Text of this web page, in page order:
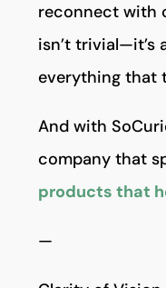
reconnect with
isn’t trivial—it’s
everything that
And with
company that
products that
—